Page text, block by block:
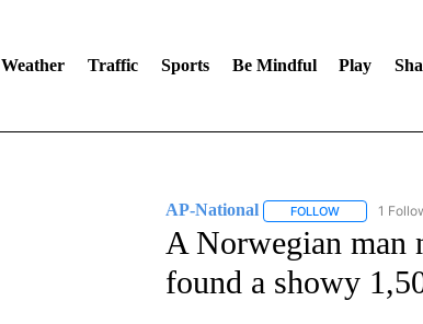
Weather Traffic Sports Be Mindful Play
AP-National FOLLOWFOLLOW "AP-
1
A Norwegian man
found a showy